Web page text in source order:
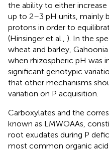
the ability to either
up to 2–3 pH units, mainly
protons in order to
(Hinsinger et al., ). In the
wheat and barley,
when rhizospheric pH was
significant genotypic
that other mechanisms
variation on P acquisition.
Carboxylates and the
known as LMWOAAs,
root exudates during P
most common organic